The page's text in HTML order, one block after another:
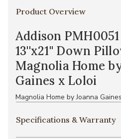
Product Overview
Addison
13''x21'' Down
Magnolia Home
Gaines x Loloi
Magnolia Home by Joanna Gaines
Specifications & Warranty